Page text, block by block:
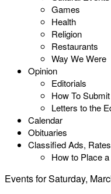
Games
Health
Religion
Restaurants
Way We Were
Opinion
Editorials
How To
Letters to the
Calendar
Obituaries
Classified Ads,
How to Place
Events for Saturday,